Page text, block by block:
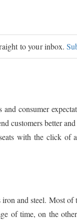
to your inbox.
consumer
customers better
with the click
and steel. Most
of time, on the